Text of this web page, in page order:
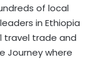
of local
in Ethiopia
travel trade and
Journey where